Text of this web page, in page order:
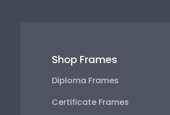
Shop Frames
Diploma Frames
Certificate Frames